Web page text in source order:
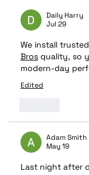
Sunroof
Daily Harry
Jul 29
We install
Bros quality, so
modern-day
Edited
Adam Smith
May 19
Last night after